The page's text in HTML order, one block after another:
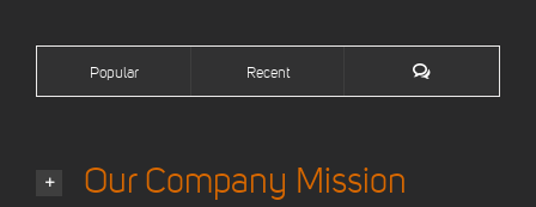
Popular Recent
Our Company Mission